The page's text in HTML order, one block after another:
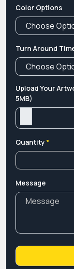
Color Options
Turn Around
Upload Your
5MB)
Quantity *
Message